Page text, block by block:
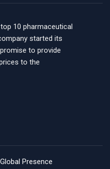
10 pharmaceutical
started its
to provide
to the
Global Presence